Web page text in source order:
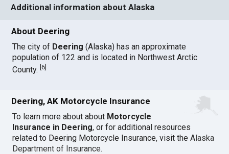
Additional information about Alaska
About Deering
The city of Deering (Alaska) has an approximate
population of 122 and is located in Northwest Arctic
County.[6
Deering, AK Motorcycle Insurance
To learn more about about Motorcycle
Insurance in Deering, or for additional resources
related to Deering Motorcycle Insurance, visit theAlaska
Department of Insurance.